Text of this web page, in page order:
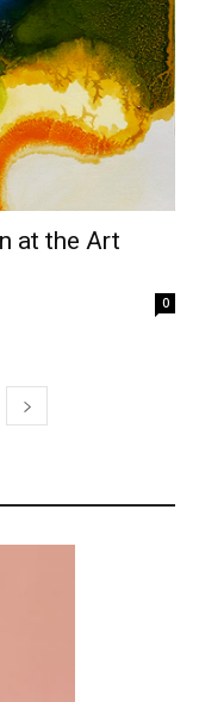
at the Art
0